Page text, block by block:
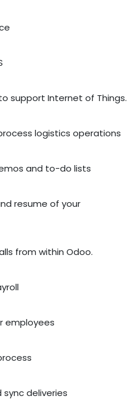
support Internet of Things.
logistics operations
and to-do lists
resume of your
from within Odoo.
employees
deliveries